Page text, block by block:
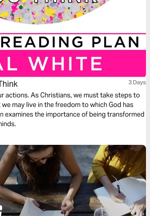
3 Days
actions. As Christians, we must take steps to
may live in the freedom to which God has
examines the importance of being transformed